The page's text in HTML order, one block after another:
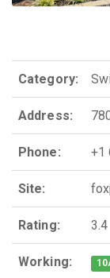
Category:
Address:
Phone: +1
Site:
Rating: 3.4
Working: